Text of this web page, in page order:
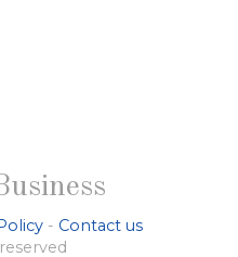
- Contact us